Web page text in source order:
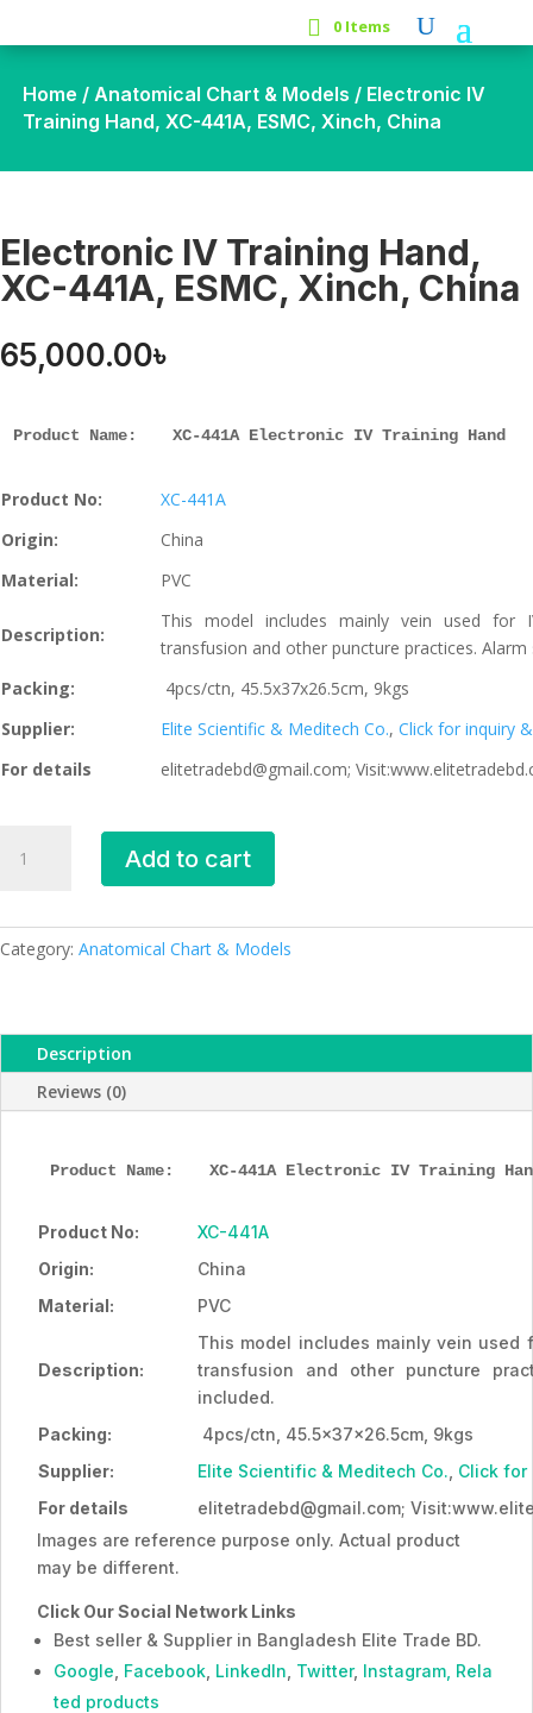
0 Items
Home / Anatomical Chart & Models / Electronic IV
Training Hand, XC-441A, ESMC, Xinch, China
Electronic IV Training Hand,
XC-441A, ESMC, Xinch, China
65,000.00৳
Product Name: XC-441A Electronic IV Training Hand
Product No:
XC-441A
Origin:
China
Material:
PVC
Description:
This model includes mainly vein used for
transfusion and other puncture practices. Alarm
Packing:
4pcs/ctn, 45.5x37x26.5cm, 9kgs
Supplier:
Elite Scientific & Meditech Co., Click for inquiry
For details
elitetradebd@gmail.com;
XC-
Xinch,
China
quantity
Add to cart
Category: Anatomical Chart & Models
Description
Reviews (0)
Product Name: XC-441A Electronic IV Training
Product No:
XC-441A
Origin:
China
Material:
PVC
Description:
This model includes mainly vein used
transfusion and other puncture
included.
Packing:
4pcs/ctn, 45.5x37x26.5cm, 9kgs
Supplier:
Elite Scientific & Meditech Co. Click for
For details
elitetradebd@gmail.com;
Images are reference purpose only. Actual product
may be different.
Click Our Social Network Links
Best seller & Supplier in Bangladesh Elite Trade BD.
Google Facebook LinkedIn Twitter, Instagram, Rela
ted products